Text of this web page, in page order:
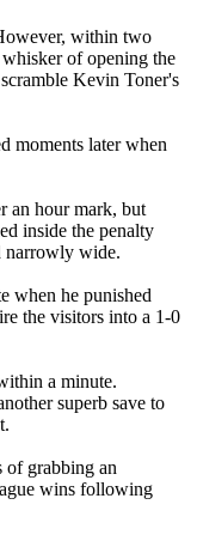
within two
of opening the
Kevin Toner's
moments later when
an hour mark, but
inside the penalty
narrowly wide.
when he punished
the visitors into a 1-0
a minute.
superb save to
of grabbing an
wins following